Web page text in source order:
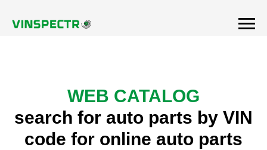
WEB CATALOG
search for auto parts by VIN
code for online auto parts